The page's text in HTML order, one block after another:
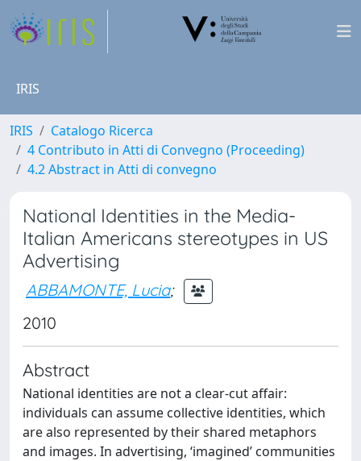
IRIS
IRIS
Catalogo Ricerca
4 Contributo in Atti di Convegno (Proceeding)
4.2 Abstract in Atti di convegno
National Identities in the Media-
Italian Americans stereotypes in US
Advertising
ABBAMONTE, Lucia;
2010
Abstract
National identities are not a clear-cut affair:
individuals can assume collective identities, which
are also represented by their shared metaphors
and images. In advertising, ‘imagined’ communities